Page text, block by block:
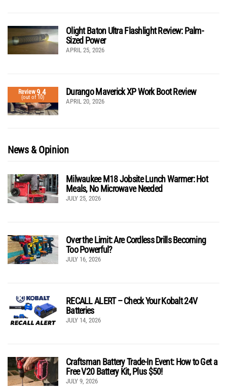
Olight Baton Ultra Flashlight Review: Palm-
Sized Power
APRIL 25, 2026
Review9.4
(out of 10)
Durango Maverick XP Work Boot Review
APRIL 20, 2026
News & Opinion
Milwaukee M18 Jobsite Lunch Warmer: Hot
Meals, No Microwave Needed
JULY 25, 2026
Over the Limit: Are Cordless Drills Becoming
Too Powerful?
JULY 16, 2026
RECALL ALERT – Check Your Kobalt 24V
Batteries
JULY 14, 2026
Craftsman Battery Trade-In Event: How to Get a
Free V20 Battery Kit, Plus $50!
JULY 9, 2026